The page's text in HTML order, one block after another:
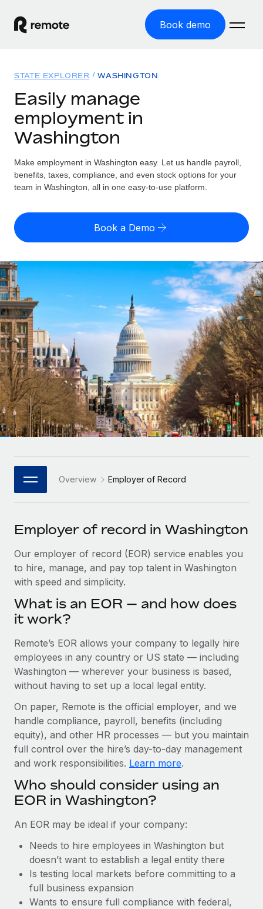
Book demo
GLOBAL EMPLOYMENT
Global Payroll
Employer of Record
Expand globally with zero entity cost
Contractor of Record
Compliantly engage contractors worldwide
Onboard and manage contractors globally
Outsource complex employment tasks
INFRASTRUCTURE
Remote Embedded
Seamlessly integrate HR into workflows
Platform
Built-in core HR functions for your team
Connect New
Connect any AI tool to Remote using our MCP
Integrations
Streamline processes with essential business tools
SERVICES
Ask an expert
Get expert help on global HR & compliance
Simplify your candidate screening processes
Stay ahead of compliance risks
Device management
Provision and track IT devices globally
Entity setup
Establish compliant entities fast
Mobility & Relocation
Relocate employees with ease
Benefits
Manage employee benefits with ease
Solutions
GLOBAL COVERAGE
Country Explorer
Find global employment support by country
Compare Remote
GROWTH STAGE
Agile global HR & payroll solutions for growing
companies
Mid-market
Expand teams with tailored HR solutions
Enterprise
Global HR for large businesses
PARTNER WITH US
Strategic Technology Partners
Flexibly embed global HR into your platform
Explore partnership opportunities with us
Remote Build Coming soon
Integrations and AI Automations Consulting
CASE STUDIES
Partnership with Remote
At a glance Discover the evolution of TheyDo, a pioneering
journey management platform that has...
Learn More
Reverse Tech's strategic partnership with
Remote for contractor management and
payroll
Reverse Tech at a glance Health and wellness startup,
Reverse Tech, partnered with Remote to manage...
Learn More
Resources
TOOLS & CALCULATORS
Employee cost calculator
Contractor payout calculator
Explore currency options and payout speeds for global
LEARN WITH REMOTE
Research & Guides
Case studies
HR Glossary
Checklists & Templates
Job Description Library
Webinars
Events
Newsroom
Salary & Talent Insights
Insights center
Get support
See all resources
BLOG
Global Payroll
EOR & PEO
Contractor Management
Compliance
Taxes
Work visas & permits
Changelog
Explore the blog
BLOG POSTS
Pricing
English
Nederlands
Français
Deutsch
Español
Italiano
Português (Portugal)
日本語
한국어
STATE EXPLORER WASHINGTON
Easily manage
employment in
Washington
Make employment in Washington easy. Let us handle payroll,
benefits, taxes, compliance, and even stock options for your
team in Washington, all in one easy-to-use platform.
Book a Demo
Overview Employer of Record
Employer of record in Washington
Our employer of record (EOR) service enables you
to hire, manage, and pay top talent in Washington
with speed and simplicity.
What is an EOR — and how does
it work?
Remote’s EOR allows your company to legally hire
employees in any country or US state — including
Washington — wherever your business is based,
without having to set up a local legal entity.
On paper, Remote is the official employer, and we
handle compliance, payroll, benefits (including
equity), and other HR processes — but you maintain
full control over the hire’s day-to-day management
and work responsibilities. Learn more.
Who should consider using an
EOR in Washington?
An EOR may be ideal if your company:
Needs to hire employees in Washington but
doesn’t want to establish a legal entity there
Is testing local markets before committing to a
full business expansion
Wants to ensure full compliance with federal,